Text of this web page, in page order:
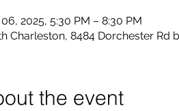
2025, 5:30 PM – 8:30 PM
Charleston, 8484 Dorchester Rd
the event